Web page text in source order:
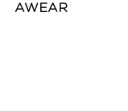
AWEAR